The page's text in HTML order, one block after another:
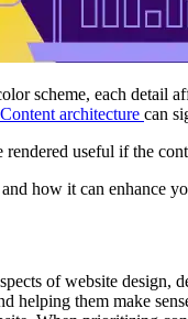
scheme, each detail
Content architecture can
useful if the
how it can enhance
of website
helping them make